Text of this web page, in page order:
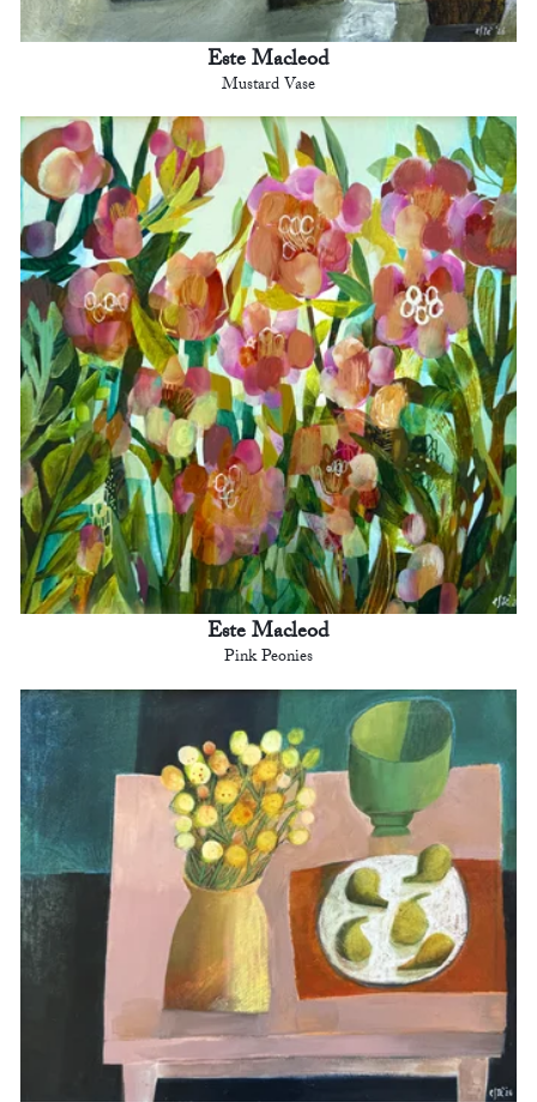
Este Macleod
Mustard Vase
Este Macleod
Pink Peonies